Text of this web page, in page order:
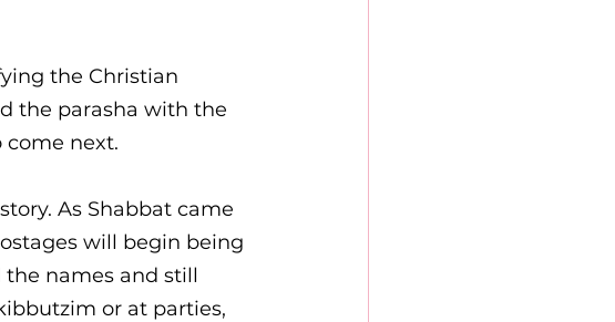
the Christian
the parasha with the
next.
As Shabbat came
will begin being
names and still
or at parties,